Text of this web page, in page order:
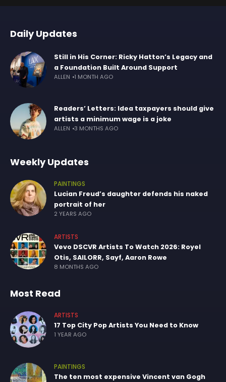
Daily Updates
Still in His Corner: Ricky Hatton’s Legacy and
a Foundation Built Around Support
ALLEN 1 MONTH AGO
Readers’ Letters: Idea taxpayers should give
artists a minimum wage is a joke
ALLEN 3 MONTHS AGO
Weekly Updates
PAINTINGS
Lucian Freud’s daughter defends his naked
portrait of her
2 YEARS AGO
ARTISTS
Vevo DSCVR Artists To Watch 2026: Royel
Otis, SAILORR, Sayf, Aaron Rowe
8 MONTHS AGO
Most Read
ARTISTS
17 Top City Pop Artists You Need to Know
1 YEAR AGO
PAINTINGS
The ten most expensive Vincent van Gogh